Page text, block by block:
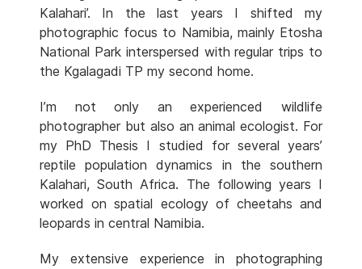
Kalahari’. In the last years I shifted my
photographic focus to Namibia, mainly Etosha
National Park interspersed with regular trips to
the Kgalagadi TP my second home.
I’m not only an experienced wildlife
photographer but also an animal ecologist. For
my PhD Thesis I studied for several years’
reptile population dynamics in the southern
Kalahari, South Africa. The following years I
worked on spatial ecology of cheetahs and
leopards in central Namibia.
My extensive experience in photographing